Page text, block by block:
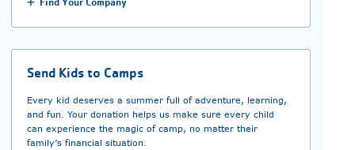
Send Kids to Camps
Every kid deserves a summer full of adventure, learning,
and fun. Your donation helps us make sure every child
can experience the magic of camp, no matter their
family’s financial situation.